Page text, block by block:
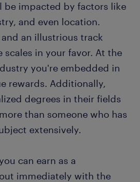
be impacted by factors like
and even location.
an illustrious track
scales in your favor. At the
you're embedded in
rewards. Additionally,
degrees in their fields
than someone who has
extensively.
can earn as a
immediately with the